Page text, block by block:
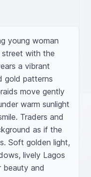
young woman
street with the
a vibrant
gold patterns
move gently
warm sunlight
Traders and
as if the
Soft golden light,
lively Lagos
beauty and